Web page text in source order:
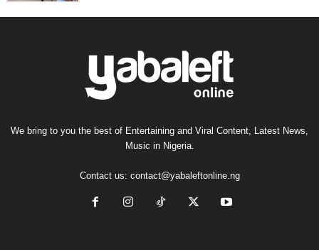
We bring to you the best of Entertaining and Viral Content, Latest News,
Music in Nigeria.
Contact us: contact@yabaleftonline.ng